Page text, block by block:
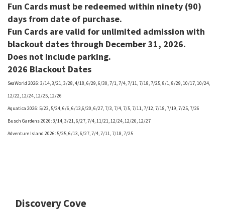
Fun Cards must be redeemed within ninety (90)
days from date of purchase.
Fun Cards are valid for unlimited admission with
blackout dates through December 31, 2026.
Does not include parking.
2026 Blackout Dates
SeaWorld 2026: 3/14, 3/21, 3/28, 4/18, 6/29, 6/30, 7/1, 7/4, 7/11, 7/18, 7/25, 8/1, 8/29, 10/17, 10/24,
12/22, 12/24, 12/25, 12/26
Aquatica 2026: 5/23, 5/24, 6/6, 6/13,6/20, 6/27, 7/3, 7/4, 7/5, 7/11, 7/12, 7/18, 7/19, 7/25, 7/26
Busch Gardens 2026: 3/14, 3/21, 6/27, 7/4, 11/21, 12/24, 12/26, 12/27
Adventure Island 2026: 5/25, 6/13, 6/27, 7/4, 7/11, 7/18, 7/25
Discovery Cove